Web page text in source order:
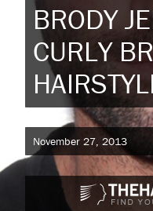
BRODY
CURLY
November 27, 2013